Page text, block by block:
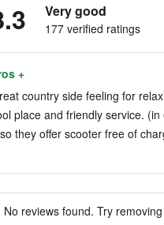
Very good
177 verified ratings
+
country side feeling for
place and friendly service. (in
they offer scooter free of
No reviews found. Try